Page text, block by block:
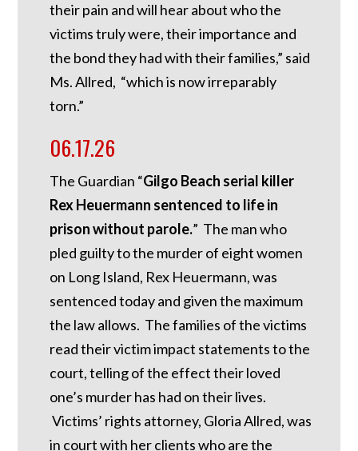
their pain and will hear about who the
victims truly were, their importance and
the bond they had with their families,” said
Ms. Allred, “which is now irreparably
torn.”
06.17.26
The Guardian “Gilgo Beach serial killer
Rex Heuermann sentenced to life in
prison without parole.” The man who
pled guilty to the murder of eight women
on Long Island, Rex Heuermann, was
sentenced today and given the maximum
the law allows. The families of the victims
read their victim impact statements to the
court, telling of the effect their loved
one’s murder has had on their lives.
Victims’ rights attorney, Gloria Allred, was
in court with her clients who are the